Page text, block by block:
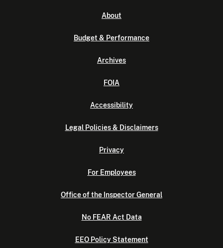
About
Budget & Performance
Archives
FOIA
Accessibility
Legal Policies & Disclaimers
Privacy
For Employees
Office of the Inspector General
No FEAR Act Data
EEO Policy Statement